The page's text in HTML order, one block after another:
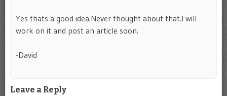
Yes thats a good idea.Never thought about that.I will
work on it and post an article soon.
-David
Leave a Reply